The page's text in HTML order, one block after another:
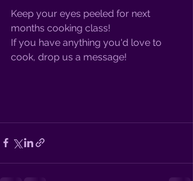
Keep your eyes peeled for next
months cooking class!
If you have anything you'd love to
cook, drop us a message!